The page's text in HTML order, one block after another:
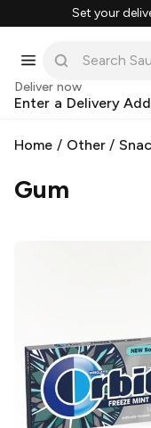
Set your
Deliver now
Enter a Delivery
Home / Other/
Gum